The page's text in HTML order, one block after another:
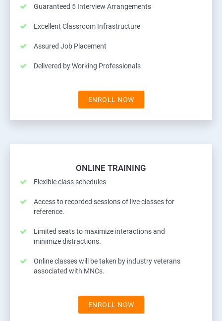
Guaranteed 5 Interview Arrangements
Excellent Classroom Infrastructure
Assured Job Placement
Delivered by Working Professionals
ENROLL NOW
ONLINE TRAINING
Flexible class schedules
Access to recorded sessions of live classes for
reference.
Limited seats to maximize interactions and
minimize distractions.
Online classes will be taken by industry veterans
associated with MNCs.
ENROLL NOW